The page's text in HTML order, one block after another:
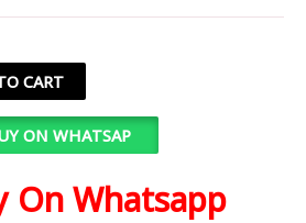
CART
ON WHATSAP
On Whatsapp